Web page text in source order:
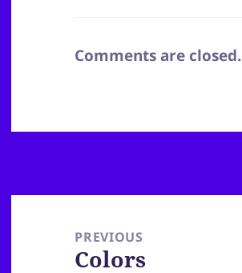
Comments are closed.
navigationPREVIOUS
Previous
Colors